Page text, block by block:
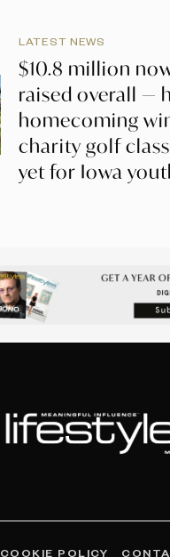
LATEST NEWS
$10.8 million
raised overall —
homecoming
charity golf
yet for Iowa
COOKIE POLICY